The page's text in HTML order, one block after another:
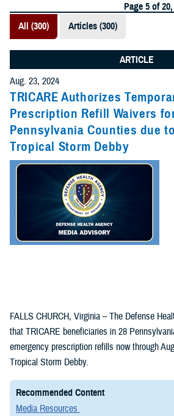
Page 5 of
All (300)
Articles (300)
ARTICLE
Aug. 23, 2024
TRICARE Authorizes
Prescription Refill Waivers
Pennsylvania Counties due to
Tropical Storm Debby
FALLS CHURCH, Virginia – The Defense
that TRICARE beneficiaries in 28
emergency prescription refills now through
Tropical Storm Debby.
Recommended Content
Media Resources